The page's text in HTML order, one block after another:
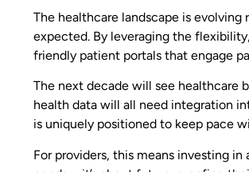
The healthcare landscape is
expected. By leveraging the
friendly patient portals that engage
The next decade will see healthcare
health data will all need integration
is uniquely positioned to keep pace
For providers, this means investing in